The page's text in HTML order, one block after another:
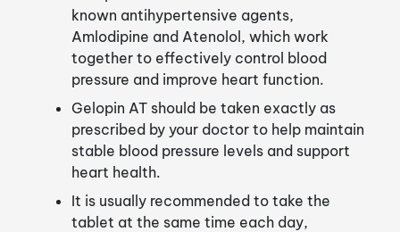
known antihypertensive agents,
Amlodipine and Atenolol, which work
together to effectively control blood
pressure and improve heart function.
Gelopin AT should be taken exactly as
prescribed by your doctor to help maintain
stable blood pressure levels and support
heart health.
It is usually recommended to take the
tablet at the same time each day,